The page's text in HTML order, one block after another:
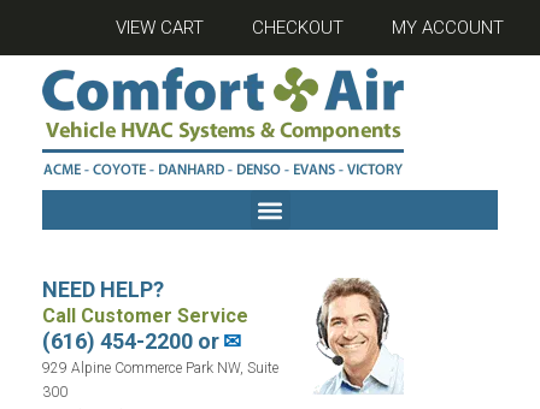
VIEW CART CHECKOUT MY ACCOUNT
NEED HELP?
Call Customer Service
(616) 454-2200 or✉
929 Alpine Commerce Park NW, Suite
300